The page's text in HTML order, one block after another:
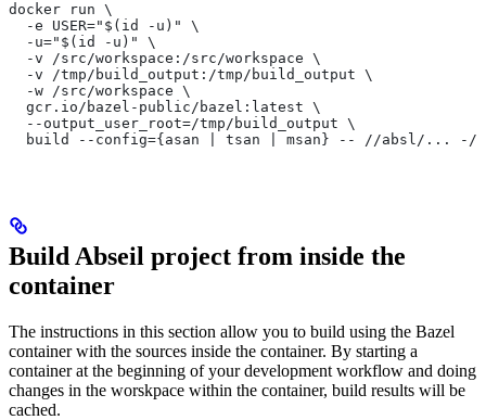
docker run \
  -e USER="$(id -u)" \
  -u="$(id -u)" \
  -v /src/workspace:/src/workspace \
  -v /tmp/build_output:/tmp/build_output \
  -w /src/workspace \
  gcr.io/bazel-public/bazel:latest \
  --output_user_root=/tmp/build_output \
build --config={asan | tsan | msan} -- //absl/...
Build Abseil project from inside the
container
The instructions in this section allow you to build using the Bazel
container with the sources inside the container. By starting a
container at the beginning of your development workflow and doing
changes in the worskpace within the container, build results will be
cached.